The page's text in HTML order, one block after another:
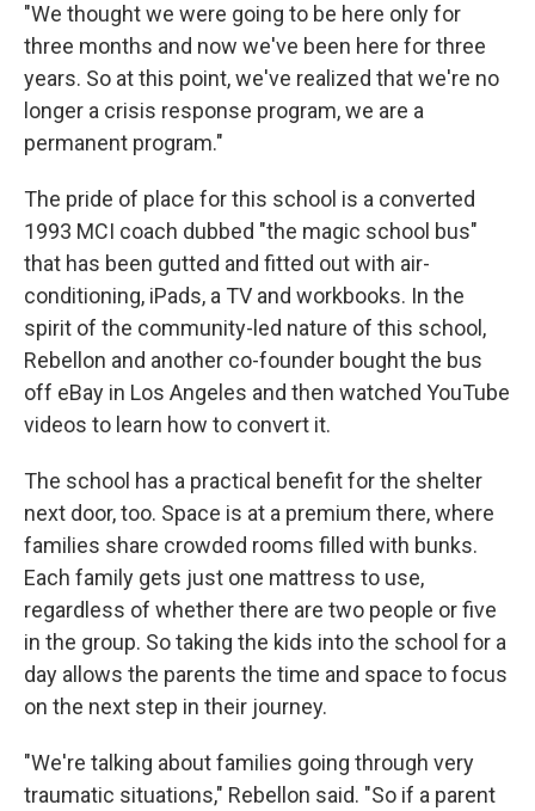
"We thought we were going to be here only for
three months and now we've been here for three
years. So at this point, we've realized that we're no
longer a crisis response program, we are a
permanent program."
The pride of place for this school is a converted
1993 MCI coach dubbed "the magic school bus"
that has been gutted and fitted out with air-
conditioning, iPads, a TV and workbooks. In the
spirit of the community-led nature of this school,
Rebellon and another co-founder bought the bus
off eBay in Los Angeles and then watched YouTube
videos to learn how to convert it.
The school has a practical benefit for the shelter
next door, too. Space is at a premium there, where
families share crowded rooms filled with bunks.
Each family gets just one mattress to use,
regardless of whether there are two people or five
in the group. So taking the kids into the school for a
day allows the parents the time and space to focus
on the next step in their journey.
"We're talking about families going through very
traumatic situations," Rebellon said. "So if a parent